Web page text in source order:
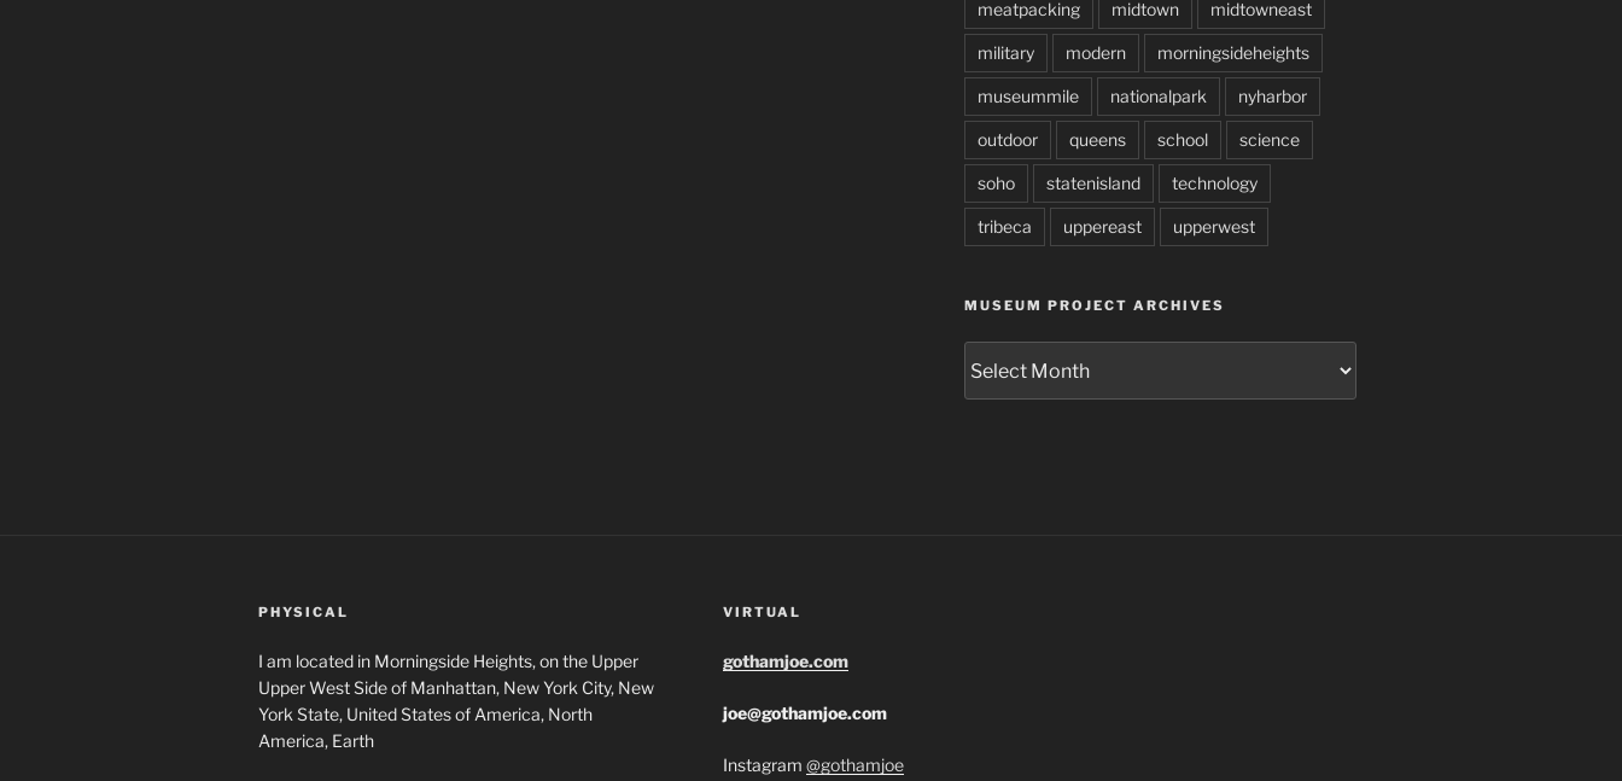
meatpacking midtown midtowneast
military modern morningsideheights
museummile nationalpark nyharbor
outdoor queens school science
soho statenisland technology
tribeca uppereast upperwest
MUSEUM PROJECT ARCHIVES
Project
Archives
PHYSICAL
I am located in Morningside Heights, on the Upper
Upper West Side of Manhattan, New York City, New
York State, United States of America, North
America, Earth
VIRTUAL
gothamjoe.com
joe@gothamjoe.com
Instagram @gothamjoe